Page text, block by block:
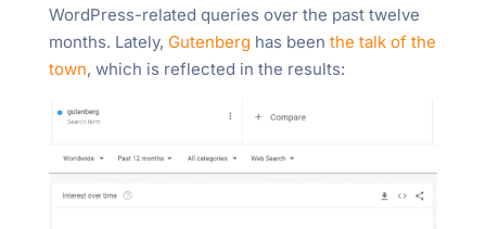
WordPress-related queries over the past twelve
months. Lately, Gutenberg has been the talk of the
town, which is reflected in the results: